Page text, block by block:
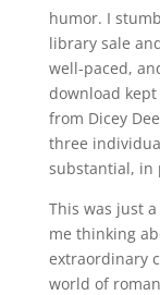
humor. I
library sale
well-paced,
download kept
from Dicey
three
substantial, in
This was just
me thinking
extraordinary
world of